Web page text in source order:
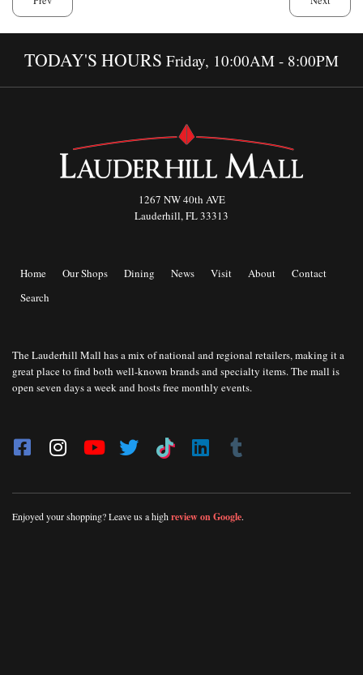
TODAY'S HOURS Friday, 10:00AM - 8:00PM
1267 NW 40th AVE
Lauderhill, FL 33313
Home Our Shops Dining News Visit About
Contact
Search
The Lauderhill Mall has a mix of national and regional retailers, making it a
great place to find both well-known brands and specialty items. The mall is
open seven days a week and hosts free monthly events.
Enjoyed your shopping? Leave us a highreview on Google.